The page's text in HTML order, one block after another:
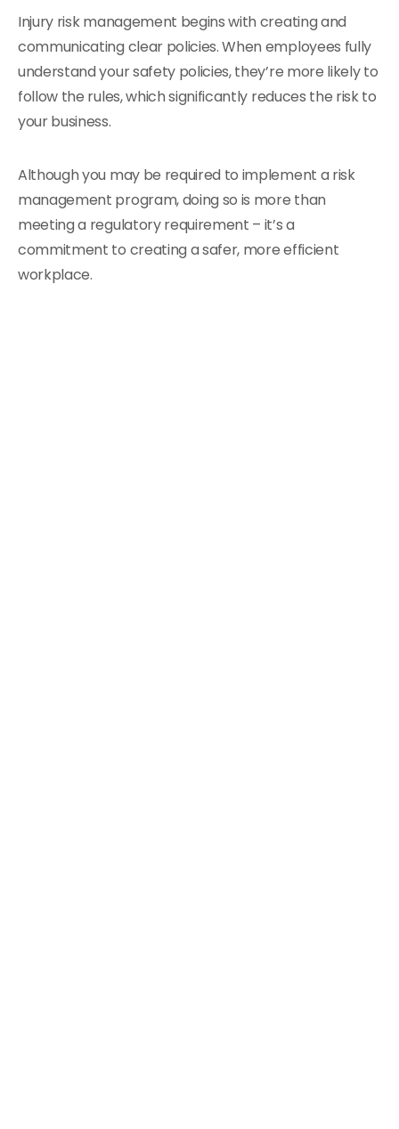
Injury risk management begins with creating and
communicating clear policies. When employees fully
understand your safety policies, they’re more likely to
follow the rules, which significantly reduces the risk to
your business.
Although you may be required to implement a risk
management program, doing so is more than
meeting a regulatory requirement – it’s a
commitment to creating a safer, more efficient
workplace.